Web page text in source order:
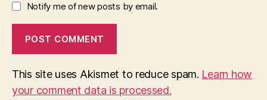
Notify me of new posts by email.
This site uses Akismet to reduce spam. Learn how
your comment data is processed.